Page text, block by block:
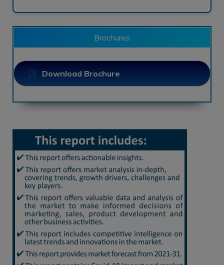
Brochures
Download Brochure